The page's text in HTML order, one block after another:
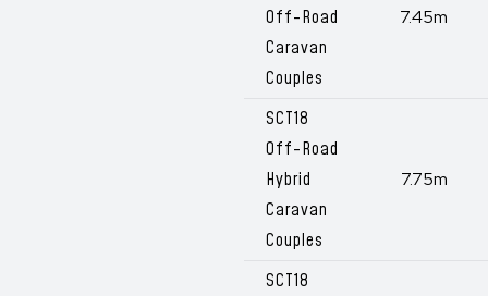
Off-Road
Caravan
Couples
7.45m
SCT18
Off-Road
Hybrid
Caravan
Couples
7.75m
SCT18